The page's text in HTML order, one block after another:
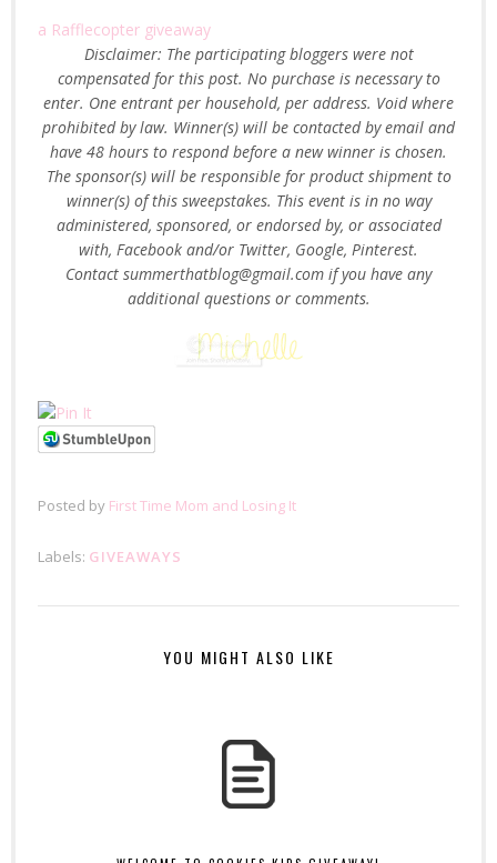
a Rafflecopter giveaway
Disclaimer: The participating bloggers were not
compensated for this post. No purchase is necessary to
enter. One entrant per household, per address. Void where
prohibited by law. Winner(s) will be contacted by email and
have 48 hours to respond before a new winner is chosen.
The sponsor(s) will be responsible for product shipment to
winner(s) of this sweepstakes. This event is in no way
administered, sponsored, or endorsed by, or associated
with, Facebook and/or Twitter, Google, Pinterest.
Contact summerthatblog@gmail.com if you have any
additional questions or comments.
Posted by First Time Mom and Losing It
Labels: GIVEAWAYS
YOU MIGHT ALSO LIKE